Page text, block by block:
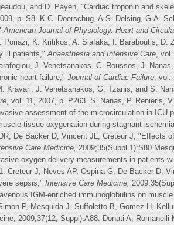
and D. Payen, "Cardiac troponin and
p. S8. K.C. Doerschug, A.S. Delsing, G.A.
American Journal of Physiology. Heart and
K. Kritikos, A. Siafaka, I. Baraboutis, D.
ill patients,"Anaesthesia and Intensive Care, vol.
J. Venetsanakos, C. Roussos, J.
heart failure,"Journal of Cardiac Failure, vol.
J. Venetsanakos, G. Tzanis, and S.
, vol. 11, 2007, p. P263. S. Nanas, P. Renieris,
assessment of the microcirculation in ICU
tissue oxygenation during stagnant
De Backer D, Vincent JL, Creteur J, "Effects
Care Medicine,2009;35(Suppl 1):S80
oxygen delivery measurements in patients
Creteur J, Neves AP, Ospina G, De Backer D,
sepsis,"Intensive Care Medicine,
IGM-enriched immunoglobulins on
P, Mesquida J, Suffoletto B, Gomez H,
2009;37(12, Suppl):A88. Donati A,